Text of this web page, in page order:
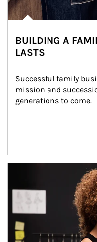
BUILDING A
LASTS
Successful family
mission and
generations to come.